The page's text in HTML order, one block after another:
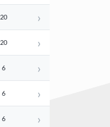
20 ›
20 ›
6 ›
6 ›
6 ›